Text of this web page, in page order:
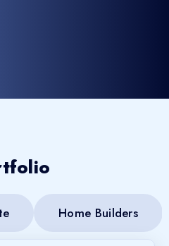
Home Builders